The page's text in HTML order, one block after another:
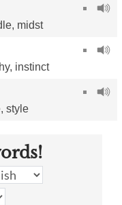
, midst
, instinct
, style